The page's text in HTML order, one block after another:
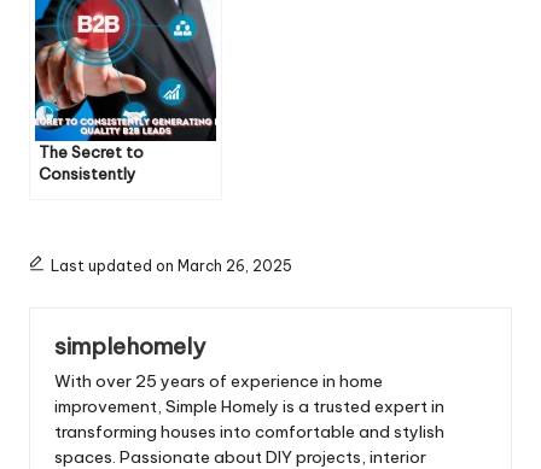
The Secret to
Consistently
Last updated on March 26, 2025
simplehomely
With over 25 years of experience in home
improvement, Simple Homely is a trusted expert in
transforming houses into comfortable and stylish
spaces. Passionate about DIY projects, interior